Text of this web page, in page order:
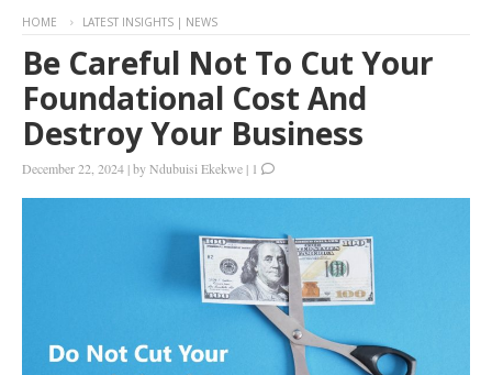
HOME LATEST INSIGHTS | NEWS
Be Careful Not To Cut Your
Foundational Cost And
Destroy Your Business
December 22, 2024 |byNdubuisi Ekekwe | 1